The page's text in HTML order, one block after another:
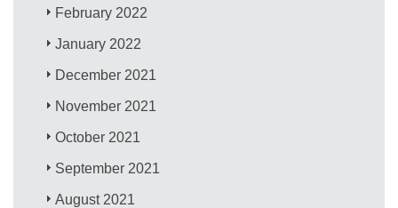
February 2022
January 2022
December 2021
November 2021
October 2021
September 2021
August 2021